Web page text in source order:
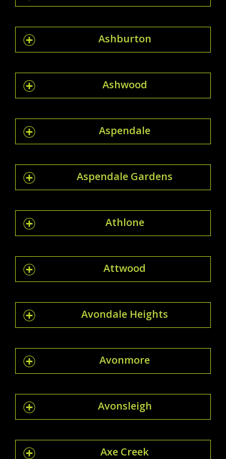
Ashburton
Ashwood
Aspendale
Aspendale Gardens
Athlone
Attwood
Avondale Heights
Avonmore
Avonsleigh
Axe Creek